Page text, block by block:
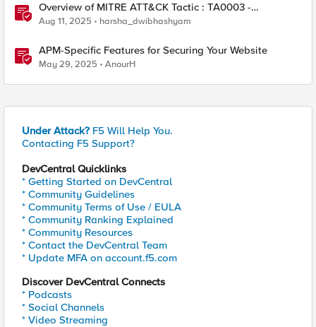
Overview of MITRE ATT&CK Tactic : TA0003 -
Persistence
Aug 11, 2025 harsha_dwibhashyam
APM-Specific Features for Securing Your Website
May 29, 2025 AnourH
Under Attack? F5 Will Help You.
Contacting F5 Support?
DevCentral Quicklinks
* Getting Started on DevCentral
* Community Guidelines
* Community Terms of Use / EULA
* Community Ranking Explained
* Community Resources
* Contact the DevCentral Team
* Update MFA on account.f5.com
Discover DevCentral Connects
* Podcasts
* Social Channels
* Video Streaming